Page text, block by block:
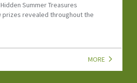
Dinosaur Special Newsletter with
attractions, kids' activities,
family fun.
MORE